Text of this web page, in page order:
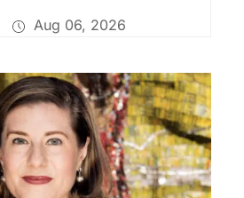
Aug 06, 2026